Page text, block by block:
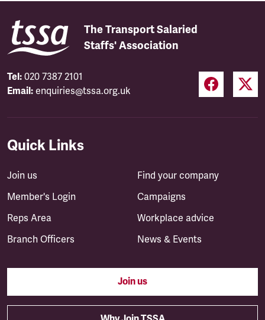
The Transport Salaried
Staffs' Association
Tel: 020 7387 2101
Email: enquiries@tssa.org.uk
Quick Links
Join us
Member's Login
Reps Area
Branch Officers
Find your company
Campaigns
Workplace advice
News & Events
Join us